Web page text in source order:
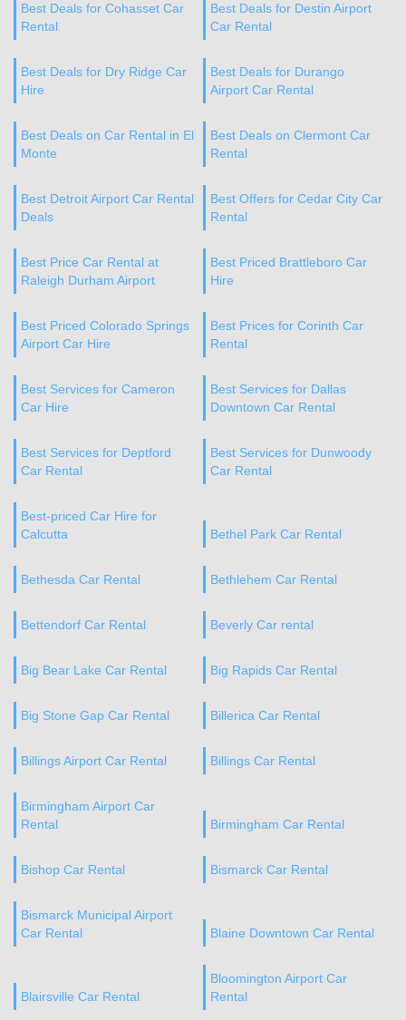
Best Deals for Cohasset Car
Rental
Best Deals for Destin Airport
Car Rental
Best Deals for Dry Ridge Car
Hire
Best Deals for Durango
Airport Car Rental
Best Deals on Car Rental in El
Monte
Best Deals on Clermont Car
Rental
Best Detroit Airport Car Rental
Deals
Best Offers for Cedar City Car
Rental
Best Price Car Rental at
Raleigh Durham Airport
Best Priced Brattleboro Car
Hire
Best Priced Colorado Springs
Airport Car Hire
Best Prices for Corinth Car
Rental
Best Services for Cameron
Car Hire
Best Services for Dallas
Downtown Car Rental
Best Services for Deptford
Car Rental
Best Services for Dunwoody
Car Rental
Best-priced Car Hire for
Calcutta
Bethel Park Car Rental
Bethesda Car Rental Bethlehem Car Rental
Bettendorf Car Rental Beverly Car rental
Big Bear Lake Car Rental Big Rapids Car Rental
Big Stone Gap Car Rental Billerica Car Rental
Billings Airport Car Rental Billings Car Rental
Birmingham Airport Car
Rental
Birmingham Car Rental
Bishop Car Rental Bismarck Car Rental
Bismarck Municipal Airport
Car Rental
Blaine Downtown Car Rental
Blairsville Car Rental
Bloomington Airport Car
Rental